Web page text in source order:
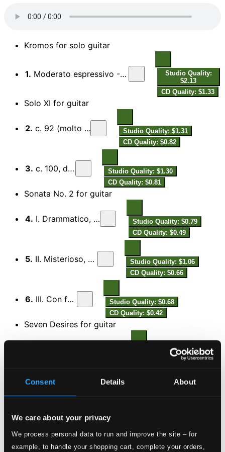
Consent Details About
We care about your privacy
We process personal data to run and improve the site – for
example, to handle your shopping cart, complete your orders,
Kromos for solo guitar
1. Moderato espressivo - Meno mosso misterioso - Presto
Studio Quality:
$2.13
CD Quality: $1.33
Solo XI for guitar
2. c. 92 (molto rubato)
Studio Quality: $1.31
CD Quality: $0.82
3. c. 100, dolce
Studio Quality: $1.30
CD Quality: $0.81
Sonata No. 2 for guitar
4. I. Drammatico, con rubato
Studio Quality: $0.79
CD Quality: $0.49
5. II. Misterioso, con rubato
Studio Quality: $1.06
CD Quality: $0.66
6. III. Con fuoco
Studio Quality: $0.68
CD Quality: $0.42
Seven Desires for guitar
Studio Quality: $0.42
3. Adagio - Senza misura
Studio Quality: $0.65
CD Quality: $0.41